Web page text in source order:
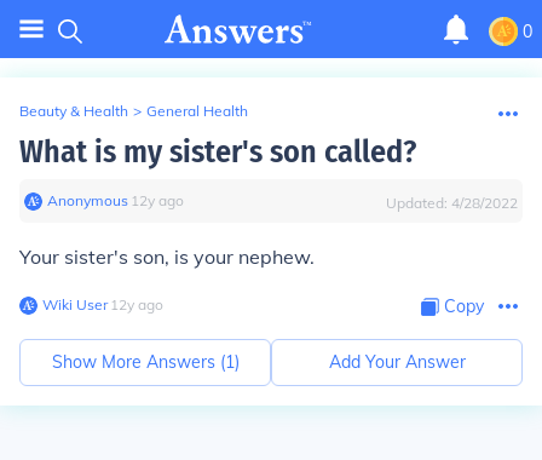
0
Beauty & Health > General Health
What is my sister's son called?
Anonymous∙ 12y ago Updated: 4/28/2022
Your sister's son, is your nephew.
Wiki User∙12y ago Copy
Show More Answers (1) Add Your Answer